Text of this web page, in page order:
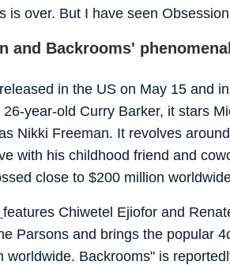
is over. But I have seen
and Backrooms'
in the US on May 15 and
26-year-old Curry Barker, it stars
Nikki Freeman. It revolves
with his childhood friend and
close to $200 million
features Chiwetel Ejiofor and
Parsons and brings the popular
worldwide. Backrooms" is